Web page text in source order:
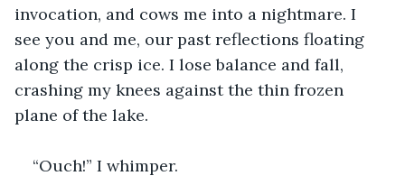
invocation, and cows me into a nightmare. I
see you and me, our past reflections floating
along the crisp ice. I lose balance and fall,
crashing my knees against the thin frozen
plane of the lake.
“Ouch!” I whimper.